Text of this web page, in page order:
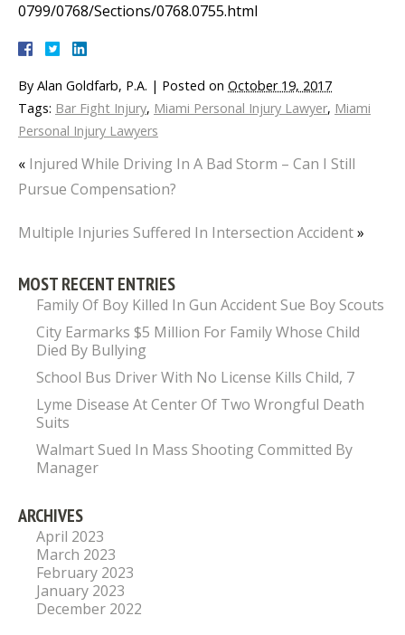
0799/0768/Sections/0768.0755.html
By Alan Goldfarb, P.A. | Posted on October 19, 2017
Tags: Bar Fight Injury, Miami Personal Injury Lawyer, Miami
Personal Injury Lawyers
« Injured While Driving In A Bad Storm – Can I Still
Pursue Compensation?
Multiple Injuries Suffered In Intersection Accident»
MOST RECENT ENTRIES
Family Of Boy Killed In Gun Accident Sue Boy Scouts
City Earmarks $5 Million For Family Whose Child
Died By Bullying
School Bus Driver With No License Kills Child, 7
Lyme Disease At Center Of Two Wrongful Death
Suits
Walmart Sued In Mass Shooting Committed By
Manager
ARCHIVES
April 2023
March 2023
February 2023
January 2023
December 2022